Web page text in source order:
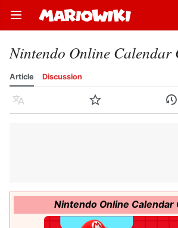
Open main menu
Nintendo Online Calendar
Article Discussion
Language Watch History
Nintendo Online Calendar